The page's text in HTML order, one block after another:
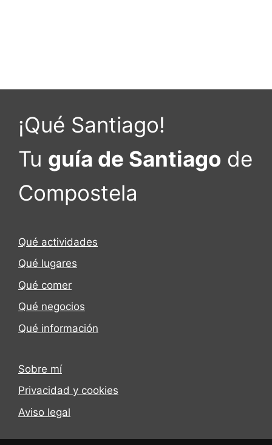
¡Qué Santiago!
Tu guía de Santiago de
Compostela
Qué actividades
Qué lugares
Qué comer
Qué negocios
Qué información
Sobre mí
Privacidad y cookies
Aviso legal